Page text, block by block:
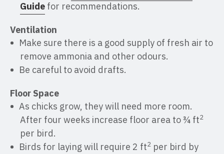
Guide for recommendations.
Ventilation
Make sure there is a good supply of fresh air to
remove ammonia and other odours.
Be careful to avoid drafts.
Floor Space
As chicks grow, they will need more room.
After four weeks increase floor area to ¾ ft2
per bird.
Birds for laying will require 2 ft2 per bird by